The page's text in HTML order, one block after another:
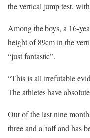
the vertical jump test,
Among the boys, a 16-
height of 89cm in the
“just fantastic”.
“This is all irrefutable
The athletes have
Out of the last nine
three and a half and has